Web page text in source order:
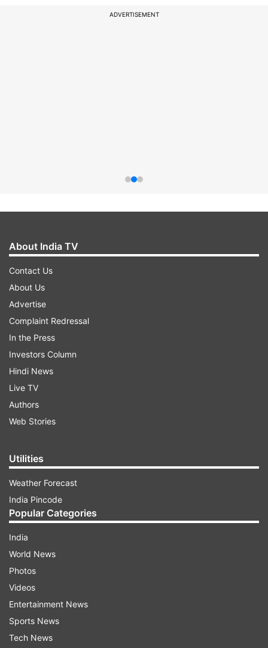
ADVERTISEMENT
About India TV
Contact Us
About Us
Advertise
Complaint Redressal
In the Press
Investors Column
Hindi News
Live TV
Authors
Web Stories
Utilities
Weather Forecast
India Pincode
Popular Categories
India
World News
Photos
Videos
Entertainment News
Sports News
Tech News